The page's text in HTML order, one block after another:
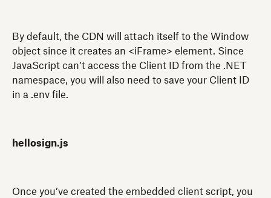
By default, the CDN will attach itself to the Window
object since it creates an <iFrame> element. Since
JavaScript can’t access the Client ID from the .NET
namespace, you will also need to save your Client ID
in a .env file.
hellosign.js
Once you’ve created the embedded client script, you